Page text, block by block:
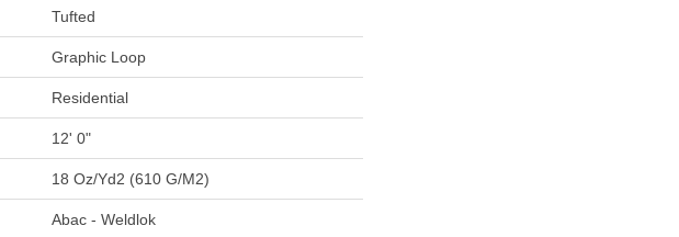
Tufted
Graphic Loop
Residential
12' 0"
18 Oz/yd2 (610 G/m2)
Abac - Weldlok